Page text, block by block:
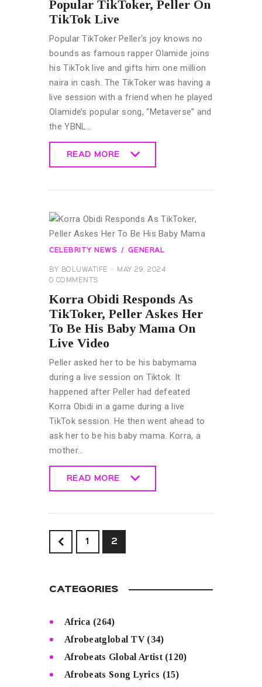
Popular TikToker, Peller On
TikTok Live
Popular TikToker Peller‘s joy knows no
bounds as famous rapper Olamide joins
his TikTok live and gifts him one million
naira in cash. The TikToker was having a
live session with a friend when he played
Olamide’s popular song, “Metaverse” and
the YBNL…
READ MORE
CELEBRITY NEWS GENERAL
BY BOLUWATIFE
MAY 29, 2024
0 COMMENTS
Korra Obidi Responds As
TikToker, Peller Askes Her
To Be His Baby Mama On
Live Video
Peller asked her to be his babymama
during a live session on Tiktok. It
happened after Peller had defeated
Korra Obidi in a game during a live
TikTok session. He then went ahead to
ask her to be his baby mama. Korra, a
mother…
READ MORE
1 2
CATEGORIES
Africa (264)
Afrobeatglobal TV(34)
Afrobeats Global Artist(120)
Afrobeats Song Lyrics (15)